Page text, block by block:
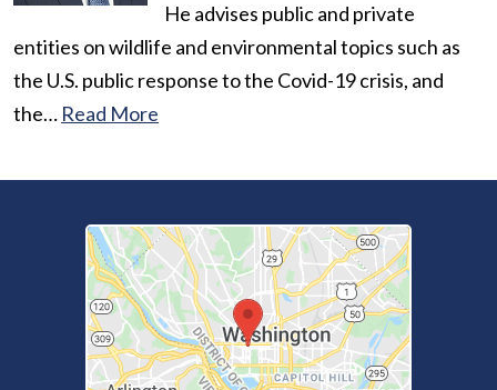
He advises public and private
entities on wildlife and environmental topics such as
the U.S. public response to the Covid-19 crisis, and
the… Read More